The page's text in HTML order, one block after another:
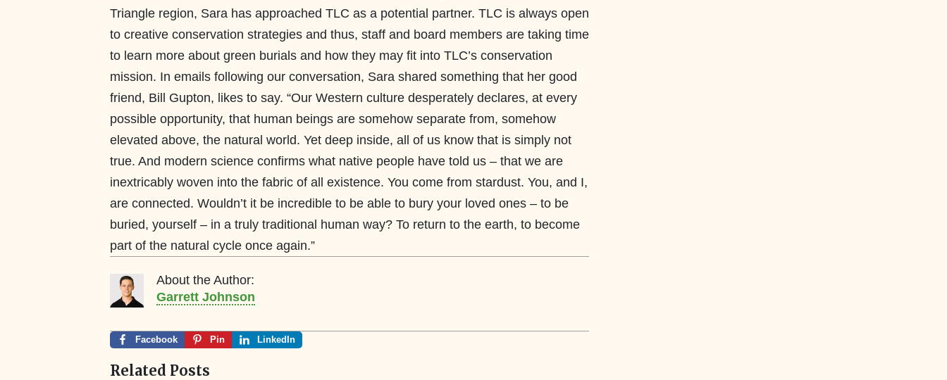
Triangle region, Sara has approached TLC as a potential partner. TLC is always open
to creative conservation strategies and thus, staff and board members are taking time
to learn more about green burials and how they may fit into TLC’s conservation
mission. In emails following our conversation, Sara shared something that her good
friend, Bill Gupton, likes to say. “Our Western culture desperately declares, at every
possible opportunity, that human beings are somehow separate from, somehow
elevated above, the natural world. Yet deep inside, all of us know that is simply not
true. And modern science confirms what native people have told us – that we are
inextricably woven into the fabric of all existence. You come from stardust. You, and I,
are connected. Wouldn’t it be incredible to be able to bury your loved ones – to be
buried, yourself – in a truly traditional human way? To return to the earth, to become
part of the natural cycle once again.”
About the Author:
Garrett Johnson
Facebook Pin LinkedIn
Related Posts